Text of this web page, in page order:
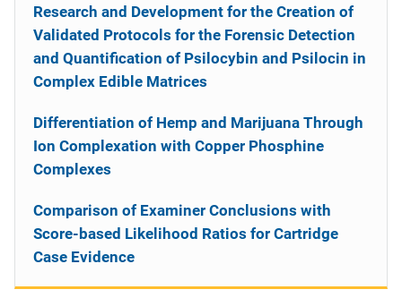
Research and Development for the Creation of
Validated Protocols for the Forensic Detection
and Quantification of Psilocybin and Psilocin in
Complex Edible Matrices
Differentiation of Hemp and Marijuana Through
Ion Complexation with Copper Phosphine
Complexes
Comparison of Examiner Conclusions with
Score-based Likelihood Ratios for Cartridge
Case Evidence